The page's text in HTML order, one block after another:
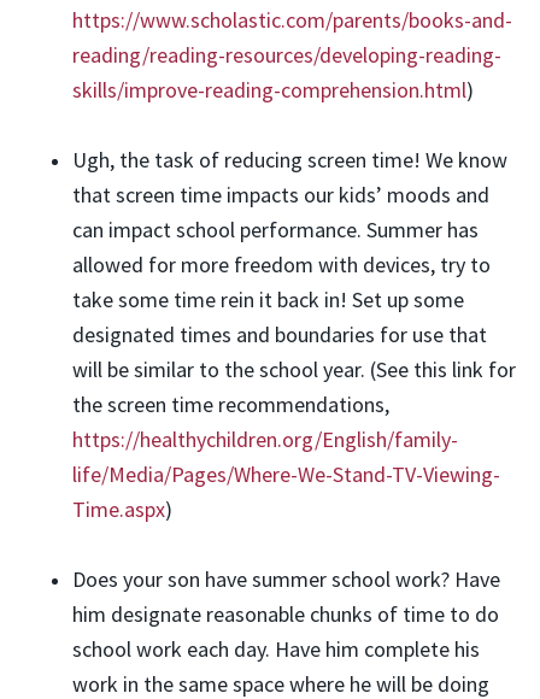
https://www.scholastic.com/parents/books-and-
reading/reading-resources/developing-reading-
skills/improve-reading-comprehension.html)
Ugh, the task of reducing screen time! We know
that screen time impacts our kids’ moods and
can impact school performance. Summer has
allowed for more freedom with devices, try to
take some time rein it back in! Set up some
designated times and boundaries for use that
will be similar to the school year. (See this link for
the screen time recommendations,
https://healthychildren.org/English/family-
life/Media/Pages/Where-We-Stand-TV-Viewing-
Time.aspx)
Does your son have summer school work? Have
him designate reasonable chunks of time to do
school work each day. Have him complete his
work in the same space where he will be doing